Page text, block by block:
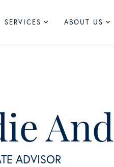
SERVICES ABOUT US
ADVISOR